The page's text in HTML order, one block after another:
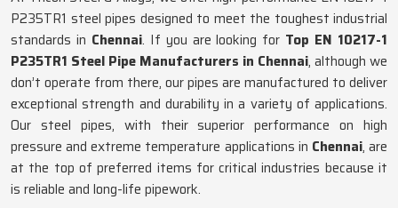
P235TR1 steel pipes designed to meet the toughest industrial
standards in Chennai. If you are looking for Top EN 10217-1
P235TR1 Steel Pipe Manufacturers in Chennai, although we
don’t operate from there, our pipes are manufactured to deliver
exceptional strength and durability in a variety of applications.
Our steel pipes, with their superior performance on high
pressure and extreme temperature applications in Chennai, are
at the top of preferred items for critical industries because it
is reliable and long-life pipework.